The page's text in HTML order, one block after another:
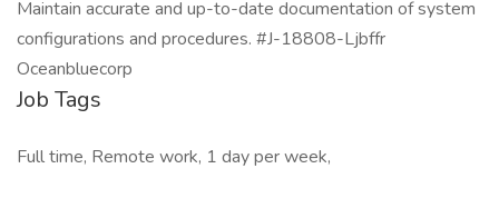
Maintain accurate and up-to-date documentation of system
configurations and procedures. #J-18808-Ljbffr
Oceanbluecorp
Job Tags
Full time, Remote work, 1 day per week,